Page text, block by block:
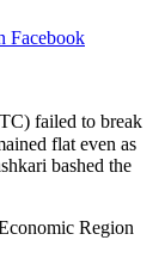
Facebook
failed to break
flat even as
bashed the
Region